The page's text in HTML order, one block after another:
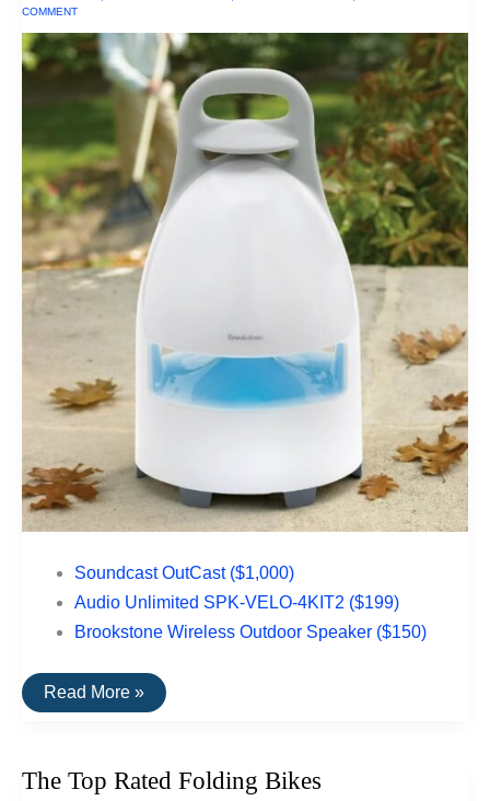
COMMENT
Soundcast OutCast ($1,000)
Audio Unlimited SPK-VELO-4KIT2 ($199)
Brookstone Wireless Outdoor Speaker ($150)
The
Top
Read More »
The Top Rated Folding Bikes